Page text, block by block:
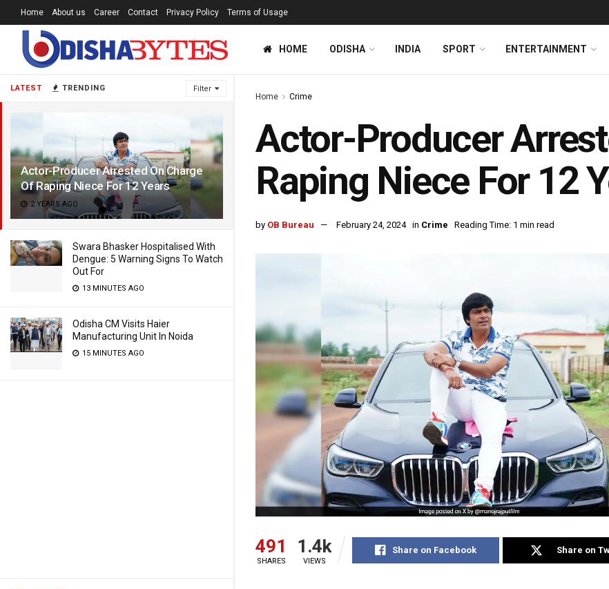
LATEST TRENDING Filter
Actor-Producer Arrested On Charge
Of Raping Niece For 12 Years
2 YEARS AGO
Swara Bhasker Hospitalised With
Dengue: 5 Warning Signs To Watch
Out For
13 MINUTES AGO
Odisha CM Visits Haier
Manufacturing Unit In Noida
15 MINUTES AGO
Home About us Career Contact Privacy Policy Terms of Usage
HOME ODISHA INDIA SPORT ENTERTAINMENT
Home Crime
Actor-Producer
Raping Niece For 12
by OB Bureau February 24, 2024 in Crime Reading Time: 1 min read
491
SHARES
1.4k
VIEWS
Share on Facebook Share on